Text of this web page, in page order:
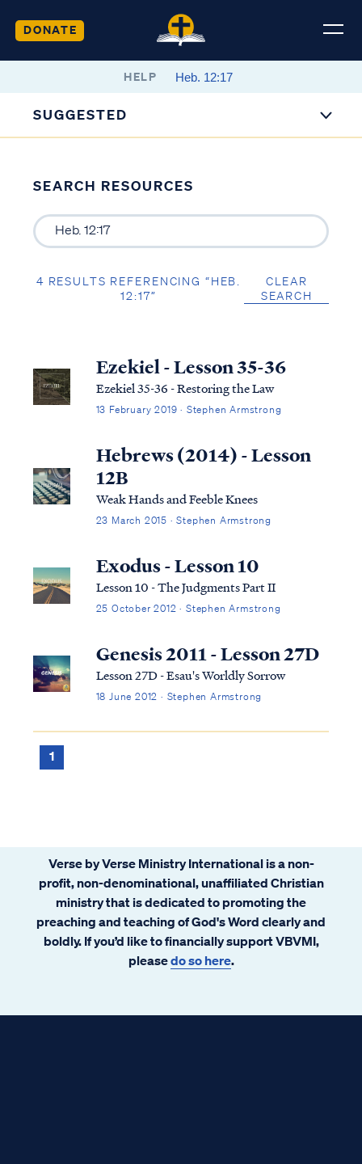
DONATE
HELP
SUGGESTED
SEARCH RESOURCES
4 RESULTS REFERENCING “HEB.
12:17”
CLEAR
SEARCH
Ezekiel - Lesson 35-36
Ezekiel 35-36 - Restoring the Law
13 February 2019 · Stephen Armstrong
Hebrews (2014) - Lesson
12B
Weak Hands and Feeble Knees
23 March 2015 · Stephen Armstrong
Exodus - Lesson 10
Lesson 10 - The Judgments Part II
25 October 2012 · Stephen Armstrong
Genesis 2011 - Lesson 27D
Lesson 27D - Esau's Worldly Sorrow
18 June 2012 · Stephen Armstrong
1
Verse by Verse Ministry International is a non-
profit, non-denominational, unaffiliated Christian
ministry that is dedicated to promoting the
preaching and teaching of God's Word clearly and
boldly. If you’d like to financially support VBVMI,
pleasedo so here.